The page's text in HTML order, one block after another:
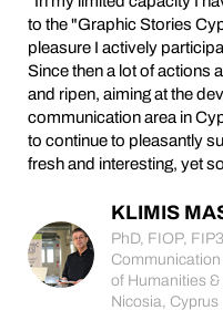
to the "Graphic Stories
pleasure I actively
Since then a lot of actions
and ripen, aiming at the
communication area in
to continue to pleasantly
fresh and interesting, yet
KLIMIS
PhD, FIOP,
Communication
of Humanities
Nicosia, Cyprus